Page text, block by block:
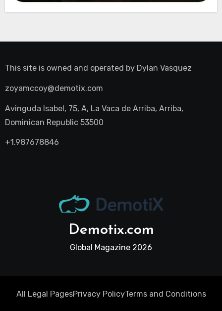
This site is owned and operated by Dylan Vasquez
zoyamccoy@demotix.com
Avinguda Isabel, 75, A, La Vaca de Arriba, Arriba,
Dominican Republic 53500
+1.987678846
Demotix.com
Global Magazine 2026
All Legal PagesPrivacy PolicyTerms and Conditions